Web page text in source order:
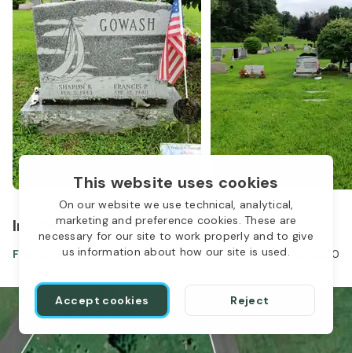
This website uses cookies
On our website we use technical, analytical,
marketing and preference cookies. These are
necessary for our site to work properly and to give
us information about how our site is used.
Accept cookies Reject
In the same location
Francis Gowash Apr 12, 1940-Dec 02, 2020